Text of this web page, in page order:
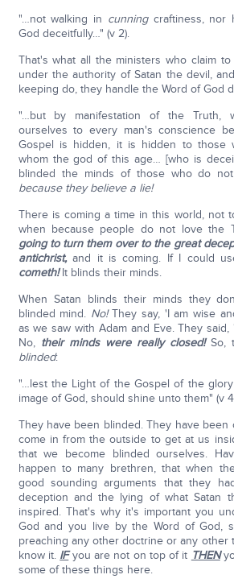
"…not walking in cunningcraftiness, nor
God deceitfully…" (v 2).
That's what all the ministers who claim
under the authority of Satan the devil,
keeping do, they handle the Word of God
"…but by manifestation of the Truth,
ourselves to every man's conscience
Gospel is hidden, it is hidden to those
whom the god of this age… [who is
blinded the minds of those who do
because they believe a lie!
There is coming a time in this world, not
when because people do not love the
going to turn them over to the great
antichrist,and it is coming. If I could
cometh!It blinds their minds.
When Satan blinds their minds they
blinded mind. No!They say, 'I am wise
as we saw with Adam and Eve. They
No, their minds were really closed!So,
blinded:
"…lest the Light of the Gospel of the
image of God, should shine unto them" (v
They have been blinded. They have been
come in from the outside to get at us
that we become blinded ourselves.
happen to many brethren, that when
good sounding arguments that they
deception and the lying of what Satan
inspired. That's why it's important you
God and you live by the Word of God,
preaching any other doctrine or any other
know it. IFyou are not on top of it THEN
some of these things here.